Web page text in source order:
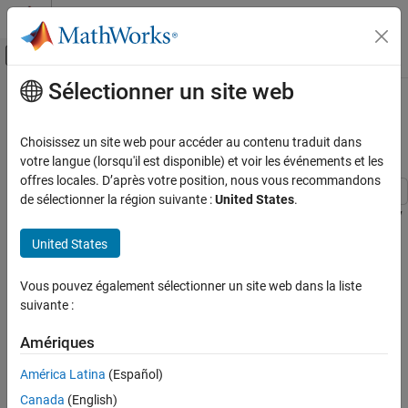
Passer au contenu
Activer/désactiver l'affichage du menu
Accueil de la documentation
GPU Coder
Kernel Creation
Kernel Creation from MATLAB Code
Benchmark Solving a Linear System by Using
GPU Coder
ON THIS PAGE
Third-Party Prerequisites
Determine the Maximum Data Size
The Benchmarking Function
The Backslash Entry-Point Function
Contenu principal
Benchmark Solving a Linear System
by Using GPU Coder
This example shows how to benchmark solving a linear system by
generating CUDA® code. Use matrix left division, also known as
mldivideor the backslash operator (\), to solve the system of
Third-Party Prerequisites
Required
This example generates CUDA MEX and has the following third-
party requirements.
Sélectionner un site web
Choisissez un site web pour accéder au contenu traduit dans
votre langue (lorsqu'il est disponible) et voir les événements et les
offres locales. D’après votre position, nous vous recommandons
de sélectionner la région suivante :United States.
United States
Vous pouvez également sélectionner un site web dans la liste
suivante :
Amériques
América Latina (Español)
Canada (English)